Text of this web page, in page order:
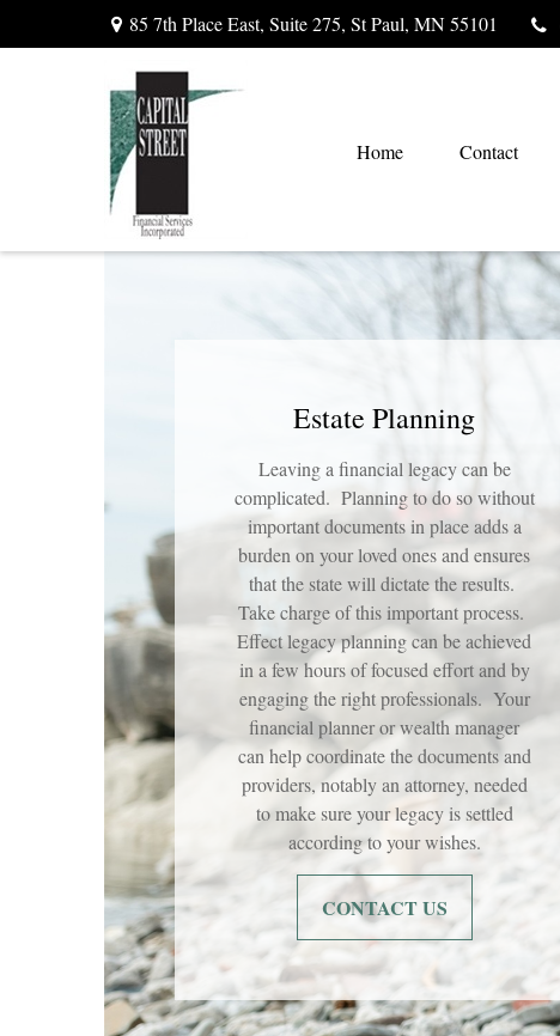
85 7th Place East, Suite 275, St Paul, MN 55101
Home Contact
Estate Planning
Leaving a financial legacy can be
complicated. Planning to do so without
important documents in place adds a
burden on your loved ones and ensures
that the state will dictate the results.
Take charge of this important process.
Effect legacy planning can be achieved
in a few hours of focused effort and by
engaging the right professionals. Your
financial planner or wealth manager
can help coordinate the documents and
providers, notably an attorney, needed
to make sure your legacy is settled
according to your wishes.
CONTACT US